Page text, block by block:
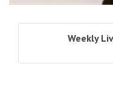
Weekly